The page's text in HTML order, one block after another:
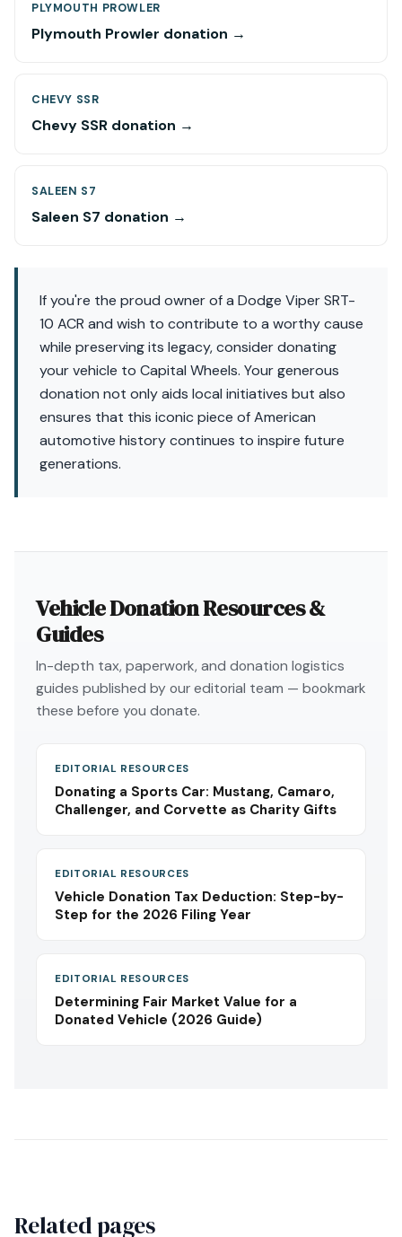
PLYMOUTH PROWLER
Plymouth Prowler donation →
CHEVY SSR
Chevy SSR donation →
SALEEN S7
Saleen S7 donation →
If you're the proud owner of a Dodge Viper SRT-
10 ACR and wish to contribute to a worthy cause
while preserving its legacy, consider donating
your vehicle to Capital Wheels. Your generous
donation not only aids local initiatives but also
ensures that this iconic piece of American
automotive history continues to inspire future
generations.
Vehicle Donation Resources &
Guides
In-depth tax, paperwork, and donation logistics
guides published by our editorial team — bookmark
these before you donate.
EDITORIAL RESOURCES
Donating a Sports Car: Mustang, Camaro,
Challenger, and Corvette as Charity Gifts
EDITORIAL RESOURCES
Vehicle Donation Tax Deduction: Step-by-
Step for the 2026 Filing Year
EDITORIAL RESOURCES
Determining Fair Market Value for a
Donated Vehicle (2026 Guide)
Related pages